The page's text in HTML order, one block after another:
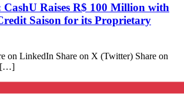
Raises R$ 100 Million with
Saison for its Proprietary
on LinkedIn Share on X (Twitter) Share on
[…]